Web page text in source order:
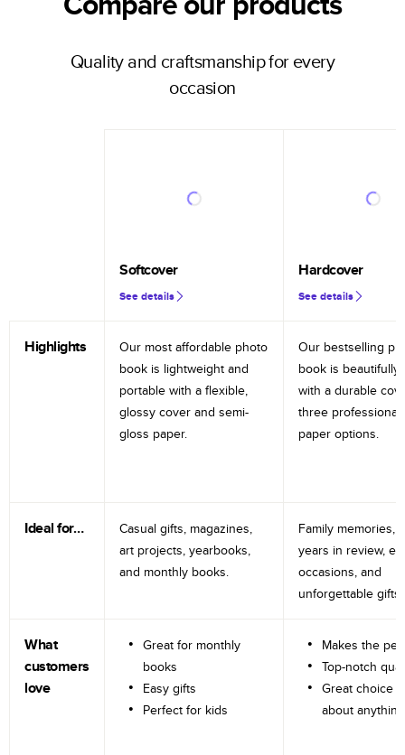
Quality and craftsmanship for every
occasion
Softcover
See details
Hardcover
See details
Highlights
Our most affordable photo
book is lightweight and
portable with a flexible,
glossy cover and semi-
gloss paper.
Our bestselling
book is beautifully
with a durable
three professional
paper options.
Ideal for…
Casual gifts, magazines,
art projects, yearbooks,
and monthly books.
Family memories,
years in review,
occasions, and
unforgettable gifts.
What
customers
love
Great for monthly
books
Easy gifts
Perfect for kids
Makes the
Top-notch
Great choice
about anything